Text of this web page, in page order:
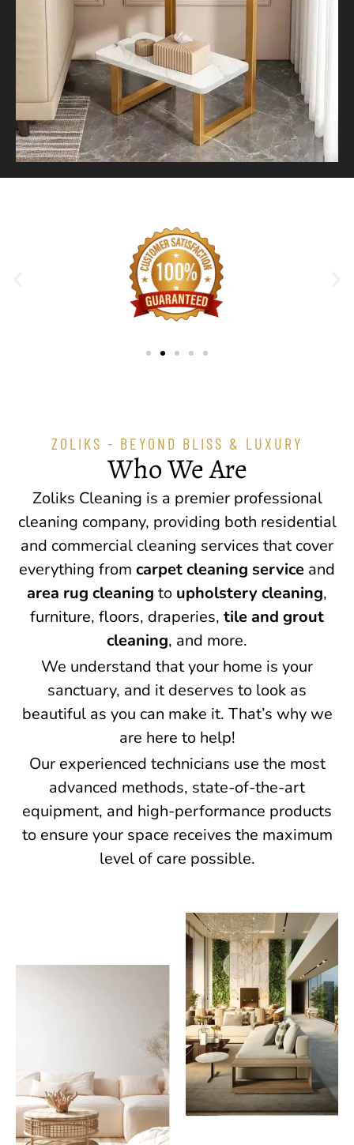
ZOLIKS - BEYOND BLISS & LUXURY
Who We Are
Zoliks Cleaning is a premier professional
cleaning company, providing both residential
and commercial cleaning services that cover
everything from carpet cleaning service and
area rug cleaning to upholstery cleaning,
furniture, floors, draperies, tile and grout
cleaning, and more.
We understand that your home is your
sanctuary, and it deserves to look as
beautiful as you can make it. That’s why we
are here to help!
Our experienced technicians use the most
advanced methods, state-of-the-art
equipment, and high-performance products
to ensure your space receives the maximum
level of care possible.